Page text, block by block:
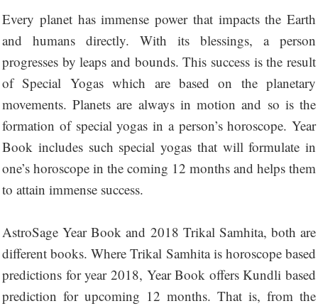
Every planet has immense power that impacts the Earth
and humans directly. With its blessings, a person
progresses by leaps and bounds. This success is the result
of Special Yogas which are based on the planetary
movements. Planets are always in motion and so is the
formation of special yogas in a person’s horoscope. Year
Book includes such special yogas that will formulate in
one’s horoscope in the coming 12 months and helps them
to attain immense success.
AstroSage Year Book and 2018 Trikal Samhita, both are
different books. Where Trikal Samhita is horoscope based
predictions for year 2018, Year Book offers Kundli based
prediction for upcoming 12 months. That is, from the